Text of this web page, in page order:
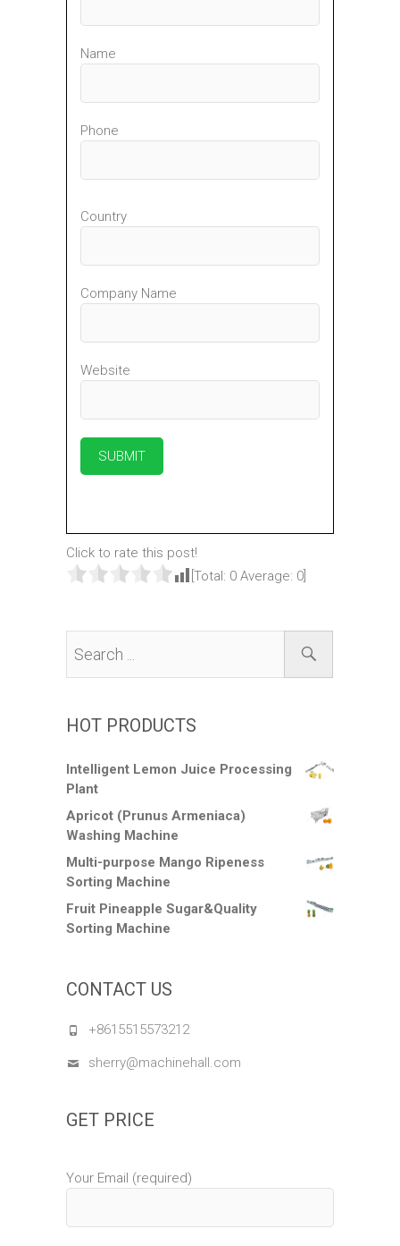
Name
Phone
Country
Company Name
Website
Click to rate this post!
[Total: 0 Average: 0
HOT PRODUCTS
Intelligent Lemon Juice Processing
Plant
Apricot (Prunus Armeniaca)
Washing Machine
Multi-purpose Mango Ripeness
Sorting Machine
Fruit Pineapple Sugar&Quality
Sorting Machine
CONTACT US
+8615515573212
sherry@machinehall.com
GET PRICE
Your Email (required)